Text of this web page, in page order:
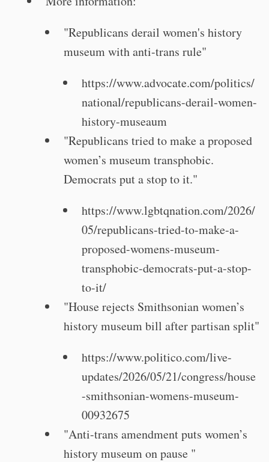
"Republicans derail women's history
museum with anti-trans rule"
https://www.advocate.com/politics/
national/republicans-derail-women-
history-museaum
"Republicans tried to make a proposed
women’s museum transphobic.
Democrats put a stop to it."
https://www.lgbtqnation.com/2026/
05/republicans-tried-to-make-a-
proposed-womens-museum-
transphobic-democrats-put-a-stop-
to-it/
"House rejects Smithsonian women’s
history museum bill after partisan split"
https://www.politico.com/live-
updates/2026/05/21/congress/house
-smithsonian-womens-museum-
00932675
"Anti-trans amendment puts women’s
history museum on pause "